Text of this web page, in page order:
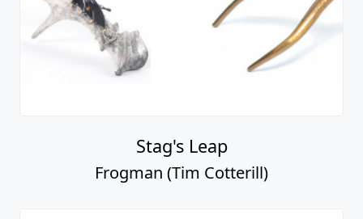
Stag's Leap
Frogman (Tim Cotterill)